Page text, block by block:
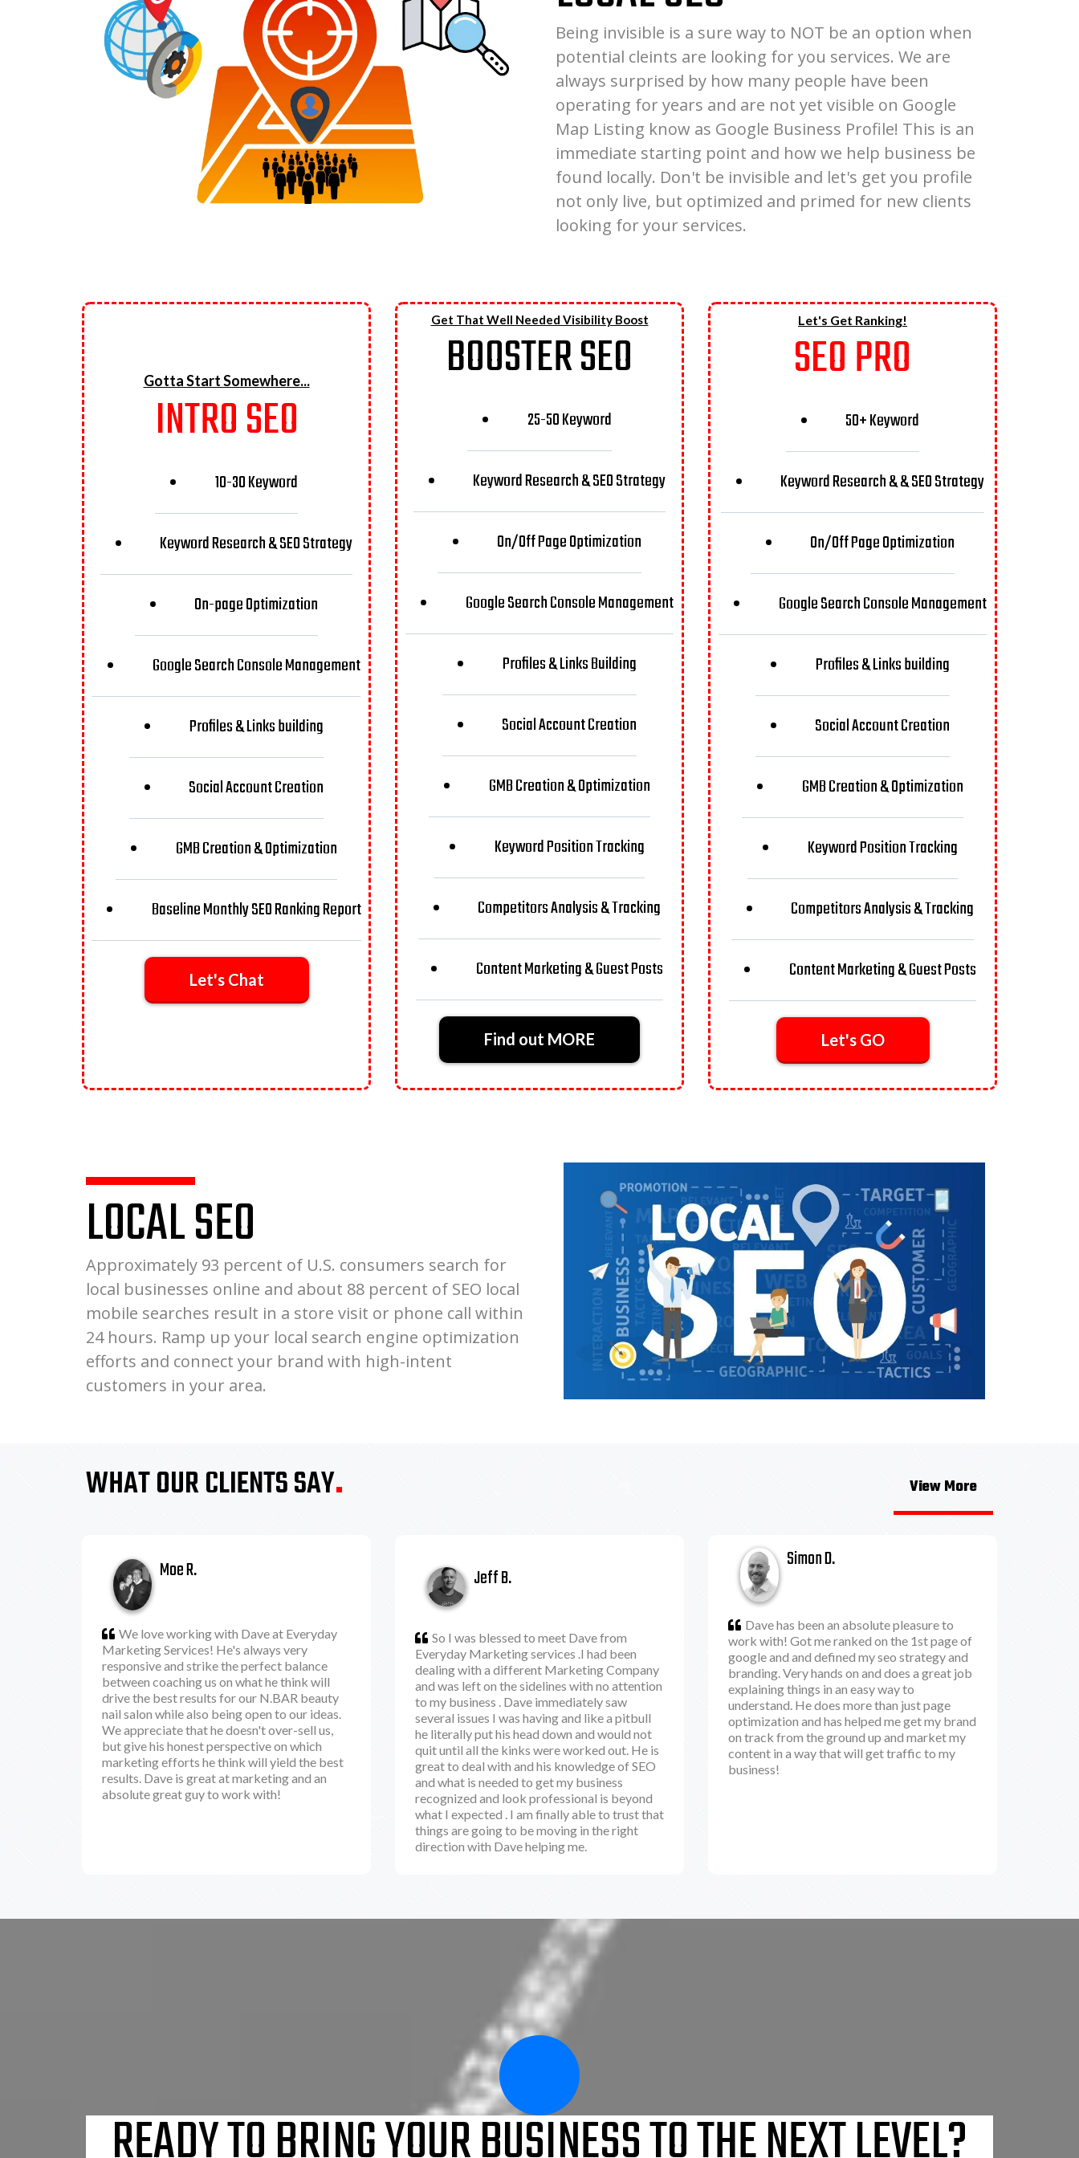
Being invisible is a sure way to NOT be an option when
potential cleints are looking for you services. We are
always surprised by how many people have been
operating for years and are not yet visible on Google
Map Listing know as Google Business Profile! This is an
immediate starting point and how we help business be
found locally. Don't be invisible and let's get you profile
not only live, but optimized and primed for new clients
looking for your services.
Gotta Start Somewhere...
INTRO SEO
10-30 Keyword
Keyword Research & SEO Strategy
On-page Optimization
Google Search Console Management
Profiles & Links building
Social Account Creation
GMB Creation & Optimization
Baseline Monthly SEO Ranking Report
Let's Chat
Get That Well Needed Visibility Boost
BOOSTER SEO
25-50 Keyword
Keyword Research & SEO Strategy
On/Off Page Optimization
Google Search Console Management
Profiles & Links Building
Social Account Creation
GMB Creation & Optimization
Keyword Position Tracking
Competitors Analysis & Tracking
Content Marketing & Guest Posts
Find out MORE
Let's Get Ranking!
SEO PRO
50+ Keyword
Keyword Research & & SEO Strategy
On/Off Page Optimization
Google Search Console Management
Profiles & Links building
Social Account Creation
GMB Creation & Optimization
Keyword Position Tracking
Competitors Analysis & Tracking
Content Marketing & Guest Posts
Let's GO
LOCAL SEO
Approximately 93 percent of U.S. consumers search for
local businesses online and about 88 percent of SEO local
mobile searches result in a store visit or phone call within
24 hours. Ramp up your local search engine optimization
efforts and connect your brand with high-intent
customers in your area.
WHAT OUR CLIENTS SAY. View More
Moe R.
We love working with Dave at Everyday
Marketing Services! He's always very
responsive and strike the perfect balance
between coaching us on what he think will
drive the best results for our N.BAR beauty
nail salon while also being open to our ideas.
We appreciate that he doesn't over-sell us,
but give his honest perspective on which
marketing efforts he think will yield the best
results. Dave is great at marketing and an
absolute great guy to work with!
Jeff B.
So I was blessed to meet Dave from
Everyday Marketing services .I had been
dealing with a different Marketing Company
and was left on the sidelines with no attention
to my business . Dave immediately saw
several issues I was having and like a pitbull
he literally put his head down and would not
quit until all the kinks were worked out. He is
great to deal with and his knowledge of SEO
and what is needed to get my business
recognized and look professional is beyond
what I expected . I am finally able to trust that
things are going to be moving in the right
direction with Dave helping me.
Simon D.
Dave has been an absolute pleasure to
work with! Got me ranked on the 1st page of
google and and defined my seo strategy and
branding. Very hands on and does a great job
explaining things in an easy way to
understand. He does more than just page
optimization and has helped me get my brand
on track from the ground up and market my
content in a way that will get traffic to my
business!